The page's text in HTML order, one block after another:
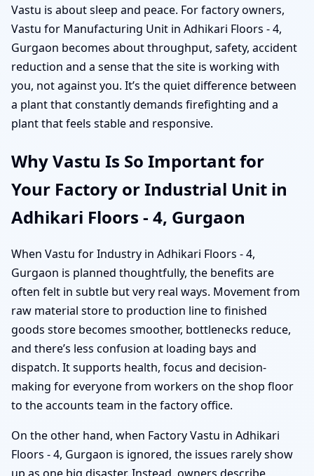
Vastu is about sleep and peace. For factory owners,
Vastu for Manufacturing Unit in Adhikari Floors - 4,
Gurgaon becomes about throughput, safety, accident
reduction and a sense that the site is working with
you, not against you. It’s the quiet difference between
a plant that constantly demands firefighting and a
plant that feels stable and responsive.
Why Vastu Is So Important for
Your Factory or Industrial Unit in
Adhikari Floors - 4, Gurgaon
When Vastu for Industry in Adhikari Floors - 4,
Gurgaon is planned thoughtfully, the benefits are
often felt in subtle but very real ways. Movement from
raw material store to production line to finished
goods store becomes smoother, bottlenecks reduce,
and there’s less confusion at loading bays and
dispatch. It supports health, focus and decision-
making for everyone from workers on the shop floor
to the accounts team in the factory office.
On the other hand, when Factory Vastu in Adhikari
Floors - 4, Gurgaon is ignored, the issues rarely show